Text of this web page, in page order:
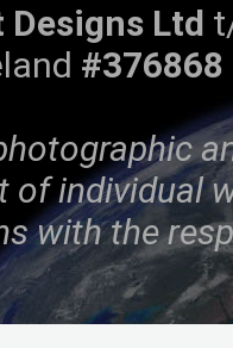
Designs Ltd
#376868
of individual
with the